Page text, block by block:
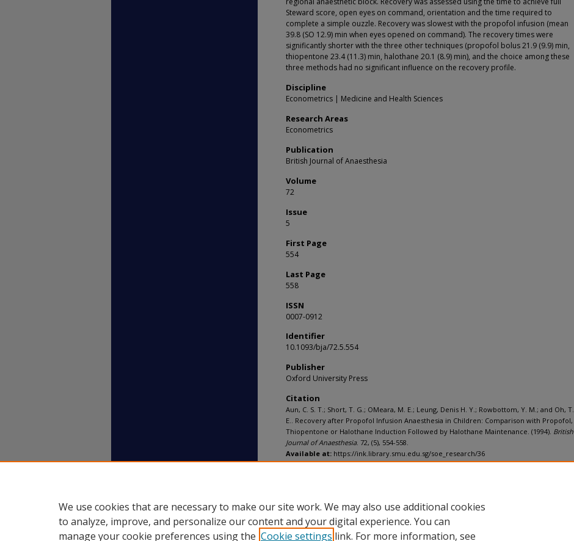
Steward score, open eyes on command, orientation and the time required to
complete a simple ouzzle. Recovery was slowest with the propofol infusion (mean
39.8 (SO 12.9) min when eyes opened on command). The recovery times were
significantly shorter with the three other techniques (propofol bolus 21.9 (9.9) min,
thiopentone 23.4 (11.3) min, halothane 20.1 (8.9) min), and the choice among these
three methods had no significant influence on the recovery profile.
Discipline
Econometrics | Medicine and Health Sciences
Research Areas
Econometrics
Publication
British Journal of Anaesthesia
Volume
72
Issue
5
First Page
554
Last Page
558
ISSN
0007-0912
Identifier
10.1093/bja/72.5.554
Publisher
Oxford University Press
Citation
Aun, C. S. T.; Short, T. G.; OMeara, M. E.; Leung, Denis H. Y.; Rowbottom, Y. M.; and Oh, T.
E.. Recovery after Propofol Infusion Anaesthesia in Children: Comparison with Propofol,
Thiopentone or Halothane Induction Followed by Halothane Maintenance. (1994). British
Journal of Anaesthesia. 72, (5), 554-558.
Available at: https://ink.library.smu.edu.sg/soe_research/36
We use cookies that are necessary to make our site work. We may also use additional cookies
to analyze, improve, and personalize our content and your digital experience. You can
manage your cookie preferences using the Cookie settings link. For more information, see